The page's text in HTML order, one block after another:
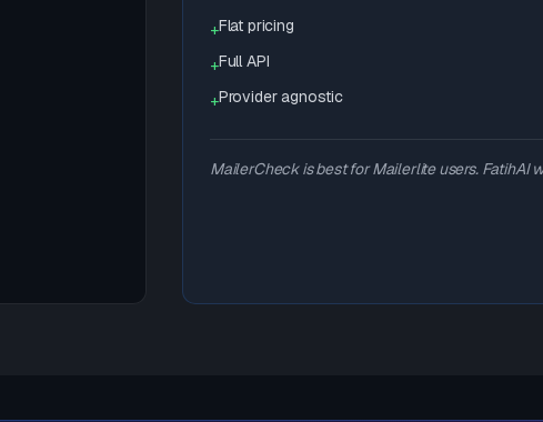
+Flat pricing
+Full API
+Provider agnostic
MailerCheck is best for Mailerlite users. FatihAI